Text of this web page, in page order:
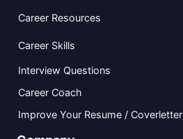
Career Resources
Career Skills
Interview Questions
Career Coach
Improve Your Resume / Coverletter